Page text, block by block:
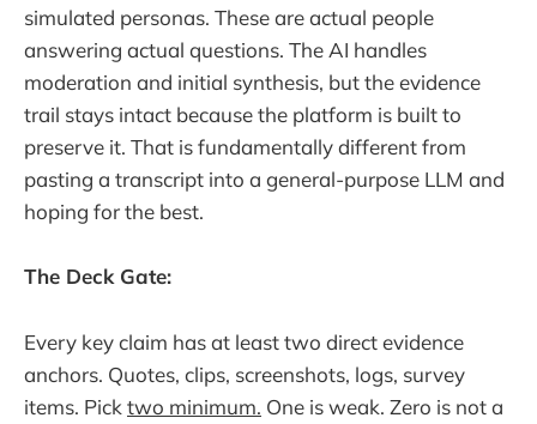
simulated personas. These are actual people
answering actual questions. The AI handles
moderation and initial synthesis, but the evidence
trail stays intact because the platform is built to
preserve it. That is fundamentally different from
pasting a transcript into a general-purpose LLM and
hoping for the best.
The Deck Gate:
Every key claim has at least two direct evidence
anchors. Quotes, clips, screenshots, logs, survey
items. Pick two minimum. One is weak. Zero is not a